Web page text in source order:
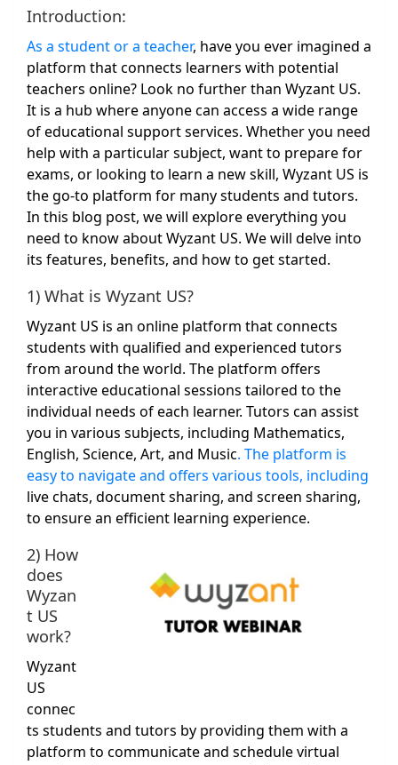
Introduction:
As a student or a teacher, have you ever imagined a
platform that connects learners with potential
teachers online? Look no further than Wyzant US.
It is a hub where anyone can access a wide range
of educational support services. Whether you need
help with a particular subject, want to prepare for
exams, or looking to learn a new skill, Wyzant US is
the go-to platform for many students and tutors.
In this blog post, we will explore everything you
need to know about Wyzant US. We will delve into
its features, benefits, and how to get started.
1) What is Wyzant US?
Wyzant US is an online platform that connects
students with qualified and experienced tutors
from around the world. The platform offers
interactive educational sessions tailored to the
individual needs of each learner. Tutors can assist
you in various subjects, including Mathematics,
English, Science, Art, and Music. The platform is
easy to navigate and offers various tools, including
live chats, document sharing, and screen sharing,
to ensure an efficient learning experience.
2) How
does
Wyzan
t US
work?
Wyzant
US
connec
ts students and tutors by providing them with a
platform to communicate and schedule virtual